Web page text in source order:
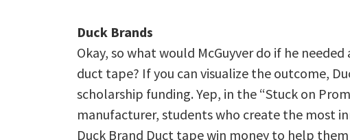
Duck Brands
Okay, so what would McGuyver do if he
duct tape? If you can visualize the outcome,
scholarship funding. Yep, in the “Stuck on
manufacturer, students who create the most
Duck Brand Duct tape win money to help